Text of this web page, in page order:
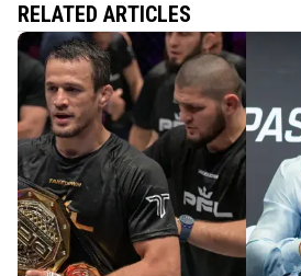
RELATED ARTICLES